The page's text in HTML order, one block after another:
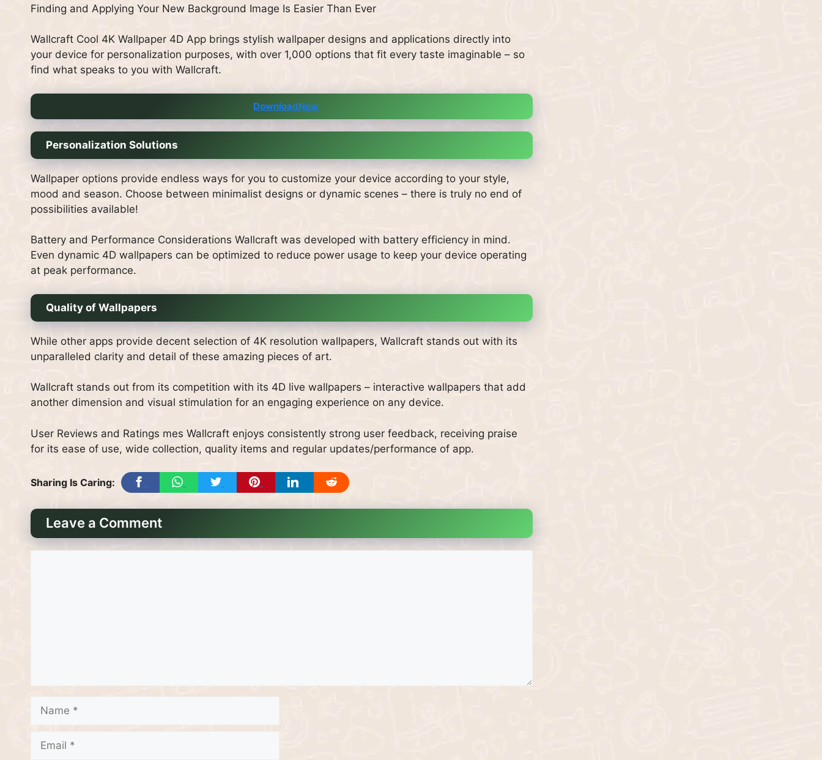
Finding and Applying Your New Background Image Is Easier Than Ever
Wallcraft Cool 4K Wallpaper 4D App brings stylish wallpaper designs and applications directly into
your device for personalization purposes, with over 1,000 options that fit every taste imaginable – so
find what speaks to you with Wallcraft.
DownloadNow
Personalization Solutions
Wallpaper options provide endless ways for you to customize your device according to your style,
mood and season. Choose between minimalist designs or dynamic scenes – there is truly no end of
possibilities available!
Battery and Performance Considerations Wallcraft was developed with battery efficiency in mind.
Even dynamic 4D wallpapers can be optimized to reduce power usage to keep your device operating
at peak performance.
Quality of Wallpapers
While other apps provide decent selection of 4K resolution wallpapers, Wallcraft stands out with its
unparalleled clarity and detail of these amazing pieces of art.
Wallcraft stands out from its competition with its 4D live wallpapers – interactive wallpapers that add
another dimension and visual stimulation for an engaging experience on any device.
User Reviews and Ratings mes Wallcraft enjoys consistently strong user feedback, receiving praise
for its ease of use, wide collection, quality items and regular updates/performance of app.
Sharing Is Caring:
Leave a Comment